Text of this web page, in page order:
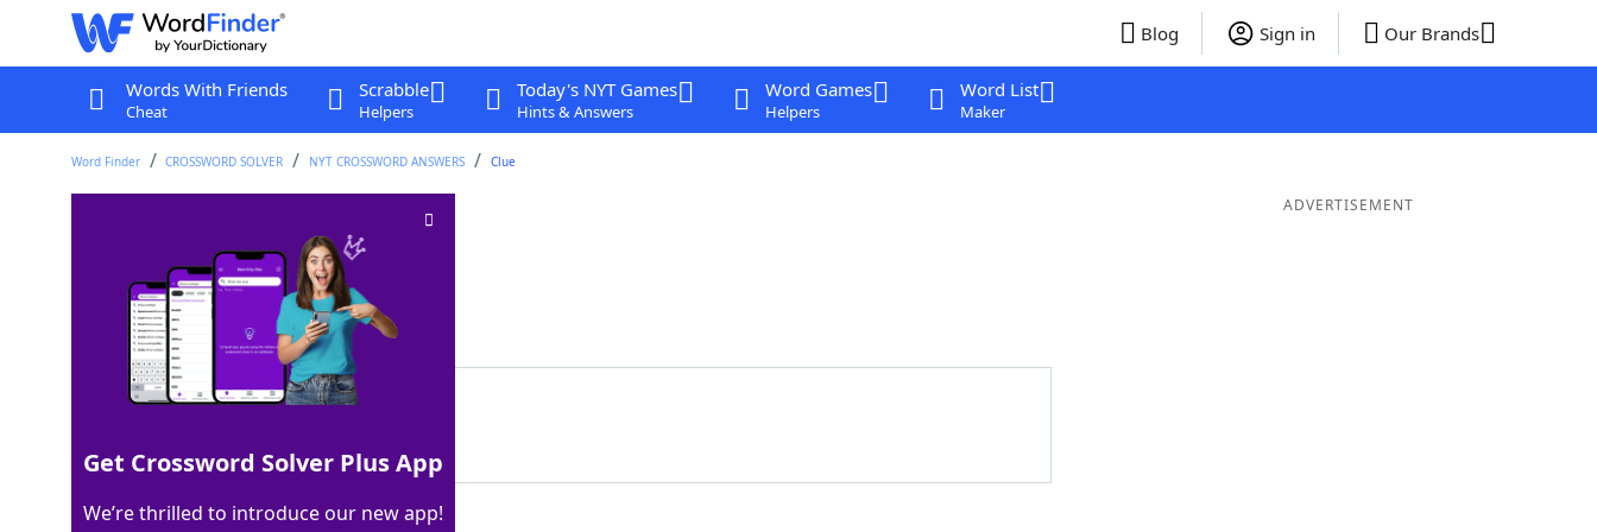
Blog Sign in Our Brands
Words With Friends
Cheat
Scrabble
Helpers
Today's NYT Games
Hints & Answers
Word Games
Helpers
Word List
Maker
Word Finder CROSSWORD SOLVER NYT CROSSWORD ANSWERS Clue
Scorch the surfaceCrossword Clue
Last seen: The New York Times, 7 Sep 2025
Matching Answer
100% SEAR
4 Letters
ADVERTISEMENT
Get Crossword Solver Plus App
We’re thrilled to introduce our new app!